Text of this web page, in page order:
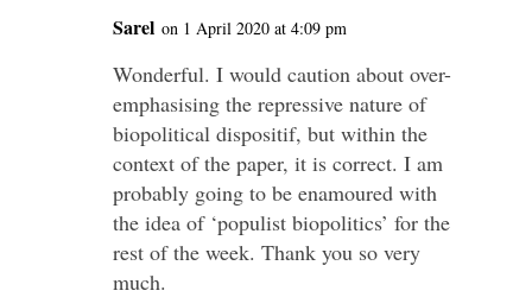
Sarel on 1 April 2020 at 4:09 pm
Wonderful. I would caution about over-
emphasising the repressive nature of
biopolitical dispositif, but within the
context of the paper, it is correct. I am
probably going to be enamoured with
the idea of ‘populist biopolitics’ for the
rest of the week. Thank you so very
much.